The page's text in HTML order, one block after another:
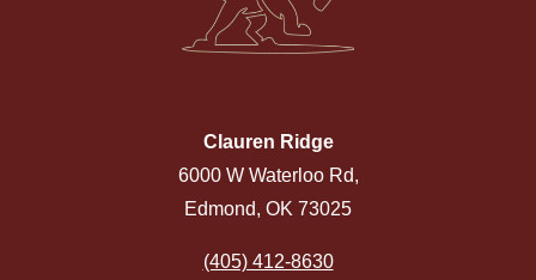
Clauren Ridge
6000 W Waterloo Rd,
Edmond, OK 73025
(405) 412-8630